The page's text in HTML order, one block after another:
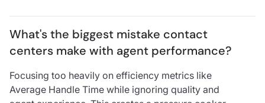
What's the biggest mistake contact
centers make with agent performance?
Focusing too heavily on efficiency metrics like
Average Handle Time while ignoring quality and